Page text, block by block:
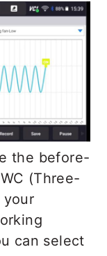
the before-
(Three-
your
can select